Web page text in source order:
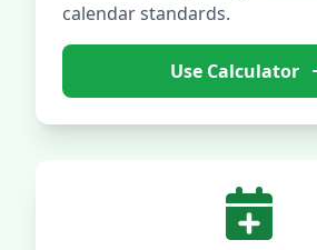
calendar standards.
Use Calculator